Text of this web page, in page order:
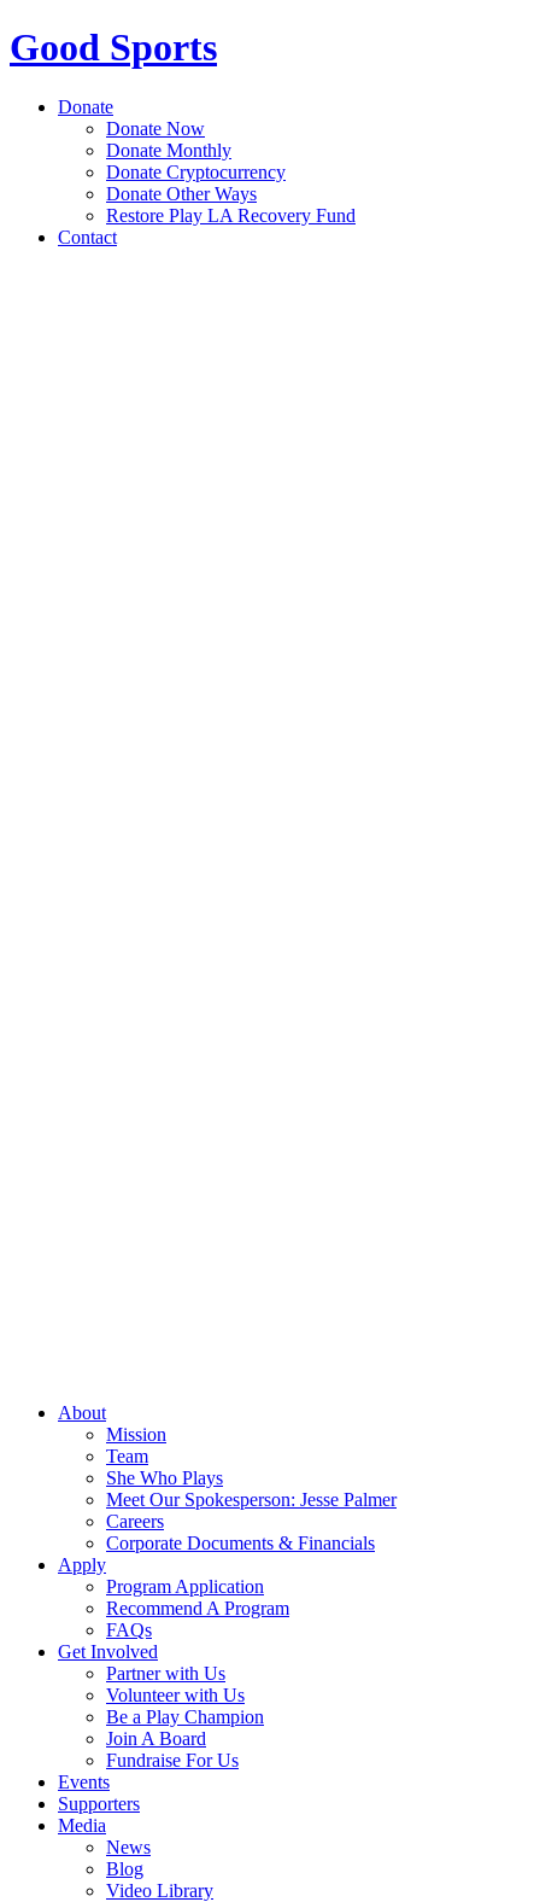
Good Sports
Donate
Donate Now
Donate Monthly
Donate Cryptocurrency
Donate Other Ways
Restore Play LA Recovery Fund
Contact
About
Mission
Team
She Who Plays
Meet Our Spokesperson: Jesse Palmer
Careers
Corporate Documents & Financials
Apply
Program Application
Recommend A Program
FAQs
Get Involved
Partner with Us
Volunteer with Us
Be a Play Champion
Join A Board
Fundraise For Us
Events
Supporters
Media
News
Blog
Video Library